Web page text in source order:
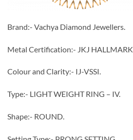
Brand:- Vachya Diamond Jewellers.
Metal Certification:- JKJ HALLMARK.
Colour and Clarity:- IJ-VSSI.
Type:- LIGHT WEIGHT RING – IV.
Shape:- ROUND.